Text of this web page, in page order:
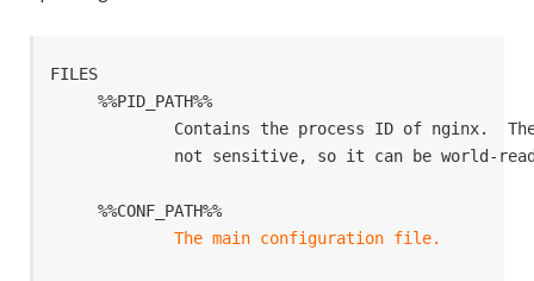
FILES
     %%PID_PATH%%
Contains the process ID of nginx.
not sensitive, so it can be world-
     %%CONF_PATH%%
The main configuration file.